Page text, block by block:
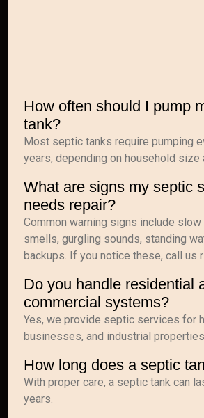
How often should I pump
tank?
Most septic tanks require pumping
years, depending on household size
What are signs my septic
needs repair?
Common warning signs include slow
smells, gurgling sounds, standing
backups. If you notice these, call us
Do you handle residential
commercial systems?
Yes, we provide septic services for
businesses, and industrial
How long does a septic
With proper care, a septic tank can
years.